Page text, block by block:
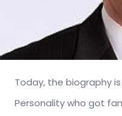
Today, the biography
Personality who got